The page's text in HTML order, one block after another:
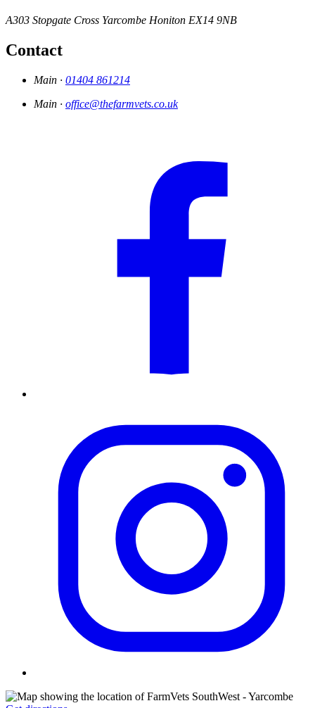
A303 Stopgate Cross Yarcombe Honiton EX14 9NB
Contact
Main · 01404 861214
Main · office@thefarmvets.co.uk